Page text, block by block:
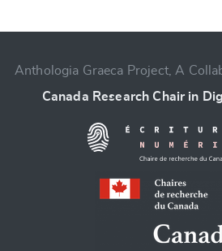
Change
CANCEL
Anthologia Graeca Project, A
Canada Research Chair in